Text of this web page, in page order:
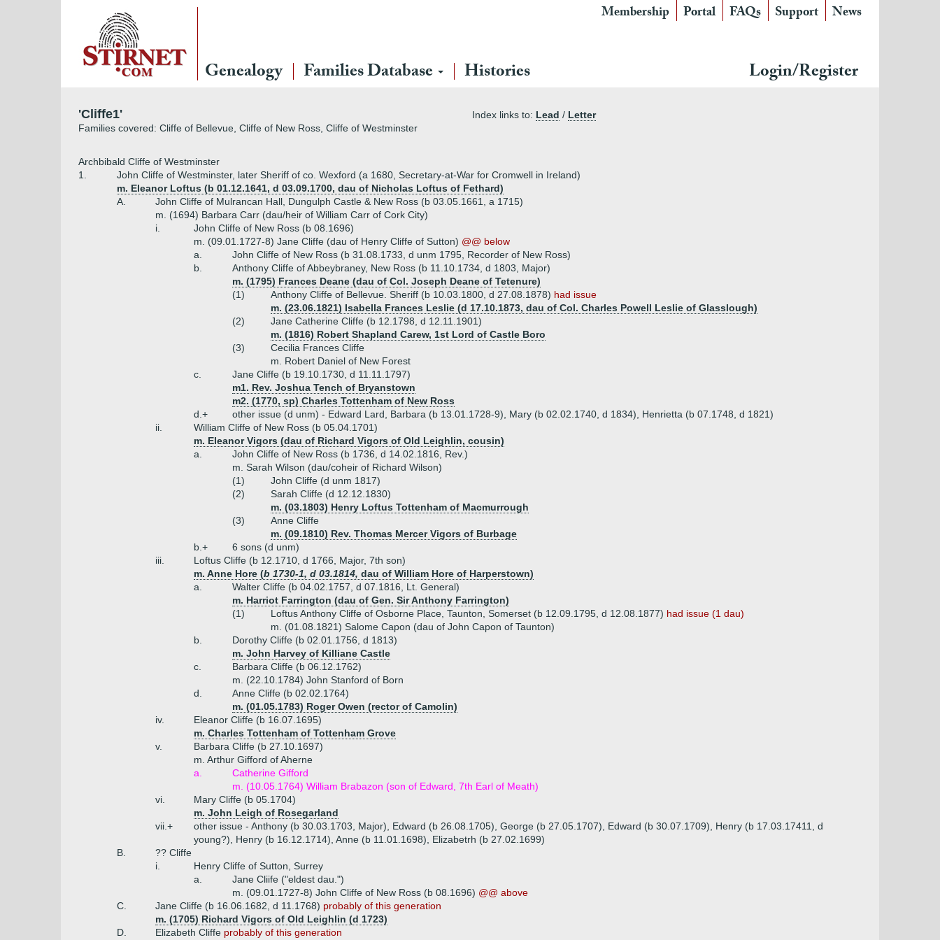
Membership Portal FAQs Support News
Genealogy Families Database Histories Login/Register
'Cliffe1' Index links to: Lead / Letter
Families covered: Cliffe of Bellevue, Cliffe of New Ross, Cliffe of Westminster
Archbibald Cliffe of Westminster
1.
John Cliffe of Westminster, later Sheriff of co. Wexford (a 1680, Secretary-at-War for Cromwell in Ireland)
m. Eleanor Loftus (b 01.12.1641, d 03.09.1700, dau of Nicholas Loftus of Fethard)
A.
John Cliffe of Mulrancan Hall, Dungulph Castle & New Ross (b 03.05.1661, a 1715)
m. (1694) Barbara Carr (dau/heir of William Carr of Cork City)
i.
John Cliffe of New Ross (b 08.1696)
m. (09.01.1727-8) Jane Cliffe (dau of Henry Cliffe of Sutton) @@ below
a.
John Cliffe of New Ross (b 31.08.1733, d unm 1795, Recorder of New Ross)
b.
Anthony Cliffe of Abbeybraney, New Ross (b 11.10.1734, d 1803, Major)
m. (1795) Frances Deane (dau of Col. Joseph Deane of Tetenure)
(1)
Anthony Cliffe of Bellevue. Sheriff (b 10.03.1800, d 27.08.1878) had issue
m. (23.06.1821) Isabella Frances Leslie (d 17.10.1873, dau of Col. Charles Powell Leslie of Glasslough)
(2)
Jane Catherine Cliffe (b 12.1798, d 12.11.1901)
m. (1816) Robert Shapland Carew, 1st Lord of Castle Boro
(3)
Cecilia Frances Cliffe
m. Robert Daniel of New Forest
c.
Jane Cliffe (b 19.10.1730, d 11.11.1797)
m1. Rev. Joshua Tench of Bryanstown
m2. (1770, sp) Charles Tottenham of New Ross
d.+
other issue (d unm) - Edward Lard, Barbara (b 13.01.1728-9), Mary (b 02.02.1740, d 1834), Henrietta (b 07.1748, d 1821)
ii.
William Cliffe of New Ross (b 05.04.1701)
m. Eleanor Vigors (dau of Richard Vigors of Old Leighlin, cousin)
a.
John Cliffe of New Ross (b 1736, d 14.02.1816, Rev.)
m. Sarah Wilson (dau/coheir of Richard Wilson)
(1)
John Cliffe (d unm 1817)
(2)
Sarah Cliffe (d 12.12.1830)
m. (03.1803) Henry Loftus Tottenham of Macmurrough
(3)
Anne Cliffe
m. (09.1810) Rev. Thomas Mercer Vigors of Burbage
b.+
6 sons (d unm)
iii.
Loftus Cliffe (b 12.1710, d 1766, Major, 7th son)
m. Anne Hore (b 1730-1, d 03.1814, dau of William Hore of Harperstown)
a.
Walter Cliffe (b 04.02.1757, d 07.1816, Lt. General)
m. Harriot Farrington (dau of Gen. Sir Anthony Farrington)
(1)
Loftus Anthony Cliffe of Osborne Place, Taunton, Somerset (b 12.09.1795, d 12.08.1877) had issue (1 dau)
m. (01.08.1821) Salome Capon (dau of John Capon of Taunton)
b.
Dorothy Cliffe (b 02.01.1756, d 1813)
m. John Harvey of Killiane Castle
c.
Barbara Cliffe (b 06.12.1762)
m. (22.10.1784) John Stanford of Born
d.
Anne Cliffe (b 02.02.1764)
m. (01.05.1783) Roger Owen (rector of Camolin)
iv.
Eleanor Cliffe (b 16.07.1695)
m. Charles Tottenham of Tottenham Grove
v.
Barbara Cliffe (b 27.10.1697)
m. Arthur Gifford of Aherne
a.
Catherine Gifford
m. (10.05.1764) William Brabazon (son of Edward, 7th Earl of Meath)
vi.
Mary Cliffe (b 05.1704)
m. John Leigh of Rosegarland
vii.+
other issue - Anthony (b 30.03.1703, Major), Edward (b 26.08.1705), George (b 27.05.1707), Edward (b 30.07.1709), Henry (b 17.03.17411, d
young?), Henry (b 16.12.1714), Anne (b 11.01.1698), Elizabetrh (b 27.02.1699)
B.
?? Cliffe
i.
Henry Cliffe of Sutton, Surrey
a.
Jane Cliife ("eldest dau.")
m. (09.01.1727-8) John Cliffe of New Ross (b 08.1696) @@ above
C.
Jane Cliffe (b 16.06.1682, d 11.1768) probably of this generation
m. (1705) Richard Vigors of Old Leighlin (d 1723)
D.
Elizabeth Cliffe probably of this generation